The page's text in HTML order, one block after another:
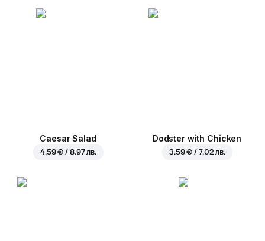
Caesar Salad
4.59 € / 8.97 лв.
Dodster with Chicken
3.59 € / 7.02 лв.